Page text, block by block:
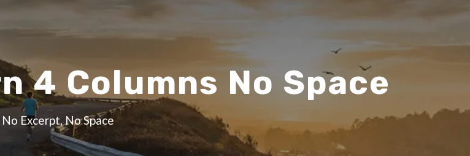
4 Columns No Space
No Excerpt, No Space